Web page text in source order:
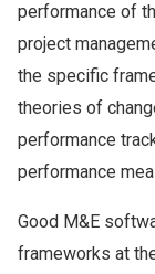
performance of
project
the specific
theories of
performance
performance
Good M&E
frameworks at